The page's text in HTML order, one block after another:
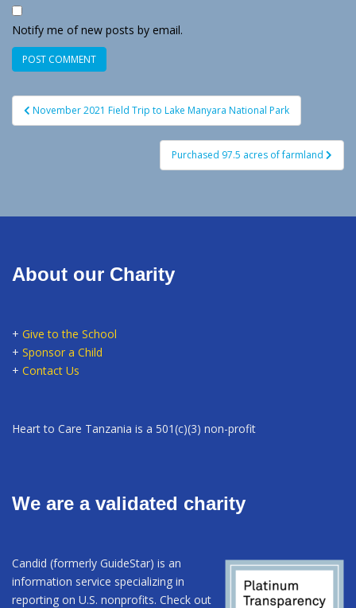
Notify me of new posts by email.
Post
navigation
November 2021 Field Trip to Lake Manyara National Park
Purchased 97.5 acres of farmland
About our Charity
+ Give to the School
+ Sponsor a Child
+ Contact Us
Heart to Care Tanzania is a 501(c)(3) non-profit
We are a validated charity
Candid (formerly GuideStar) is an
information service specializing in
reporting on U.S. nonprofits. Check out